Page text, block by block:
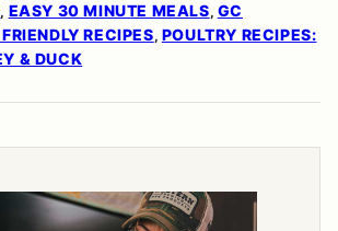
, EASY 30 MINUTE MEALS, GC
RECIPES, POULTRY RECIPES:
& DUCK